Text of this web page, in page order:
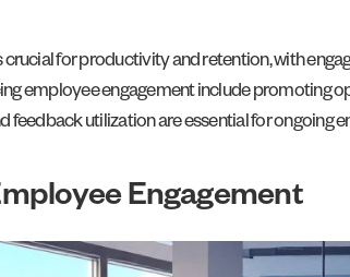
for productivity and retention, with
employee engagement include promoting
feedback utilization are essential for
Engagement